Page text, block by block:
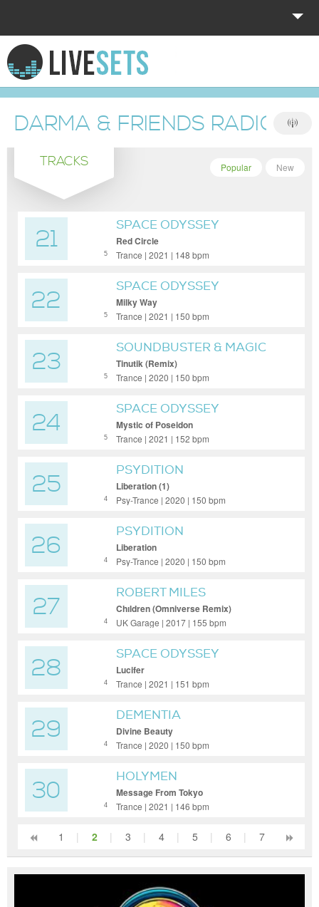
HOME
EXPLORE
DONATE
DARMA & FRIENDS RADIO
TRACKS New
Popular
21 5
SPACE ODYSSEY
Red Circle
Trance | 2021 | 148 bpm
22 5
SPACE ODYSSEY
Milky Way
Trance | 2021 | 150 bpm
23 5
SOUNDBUSTER & MAGIC
MIZRAHI
Tinutik (Remix)
Trance | 2020 | 150 bpm
24 5
SPACE ODYSSEY
Mystic of Poseidon
Trance | 2021 | 152 bpm
25 4
PSYDITION
Liberation (1)
Psy-Trance | 2020 | 150 bpm
26 4
PSYDITION
Liberation
Psy-Trance | 2020 | 150 bpm
27 4
ROBERT MILES
Chıldren (Omniverse Remix)
UK Garage | 2017 | 155 bpm
28 4
SPACE ODYSSEY
Lucifer
Trance | 2021 | 151 bpm
29 4
DEMENTIA
Divine Beauty
Trance | 2020 | 150 bpm
30 4
HOLYMEN
Message From Tokyo
Trance | 2021 | 146 bpm
1 | 2 | 3 | 4 | 5 | 6 | 7